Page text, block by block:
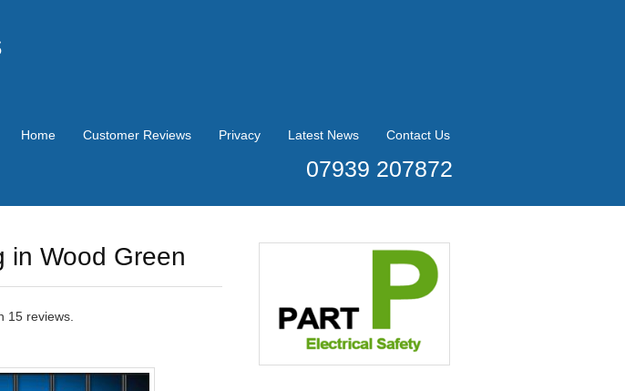
Home Customer Reviews Privacy Latest News Contact Us
07939 207872
in Wood Green
15 reviews.